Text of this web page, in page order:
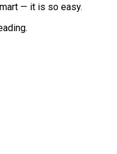
— it is so easy.